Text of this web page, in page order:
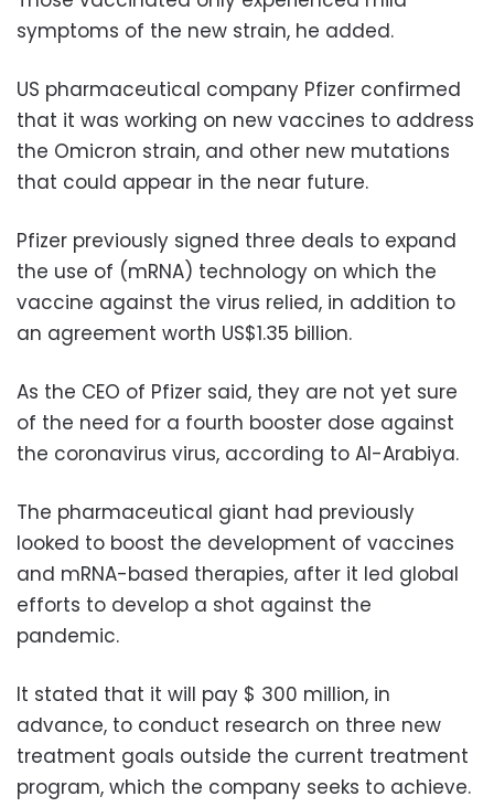
symptoms of the new strain, he added.
US pharmaceutical company Pfizer confirmed
that it was working on new vaccines to address
the Omicron strain, and other new mutations
that could appear in the near future.
Pfizer previously signed three deals to expand
the use of (mRNA) technology on which the
vaccine against the virus relied, in addition to
an agreement worth US$1.35 billion.
As the CEO of Pfizer said, they are not yet sure
of the need for a fourth booster dose against
the coronavirus virus, according to Al-Arabiya.
The pharmaceutical giant had previously
looked to boost the development of vaccines
and mRNA-based therapies, after it led global
efforts to develop a shot against the
pandemic.
It stated that it will pay $ 300 million, in
advance, to conduct research on three new
treatment goals outside the current treatment
program, which the company seeks to achieve.